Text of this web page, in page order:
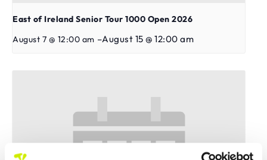
East of Ireland Senior Tour 1000 Open 2026
August 7 @ 12:00 am –August 15 @ 12:00 am